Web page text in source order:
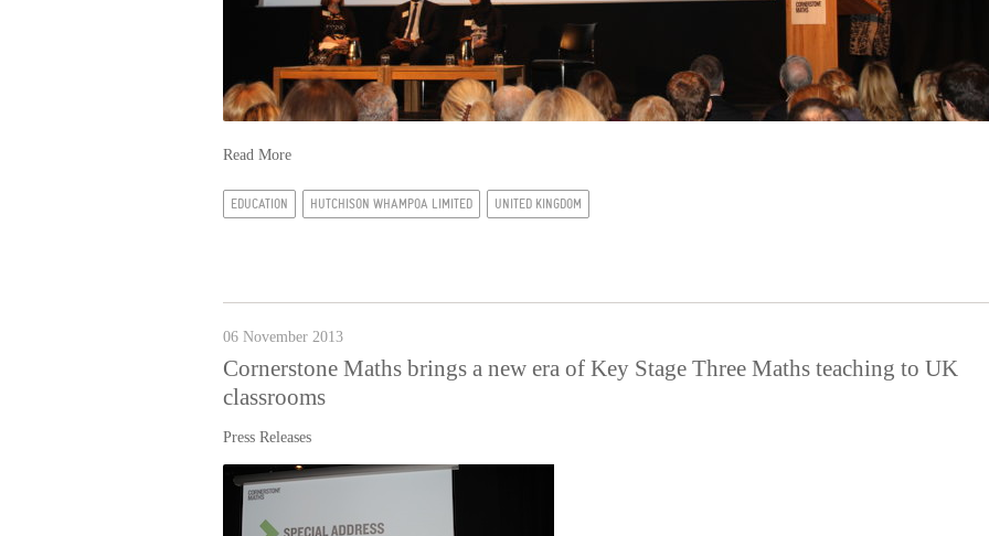
Read More
EDUCATION HUTCHISON WHAMPOA LIMITED UNITED KINGDOM
06 November 2013
Cornerstone Maths brings a new era of Key Stage Three Maths teaching to UK
classrooms
Press Releases